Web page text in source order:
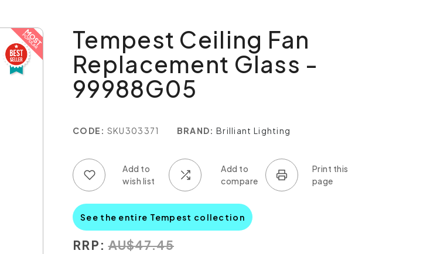
Tempest Ceiling Fan
Replacement Glass -
99988G05
CODE: SKU303371 BRAND: Brilliant Lighting
See the entire Tempest collection
RRP: AU$47.45